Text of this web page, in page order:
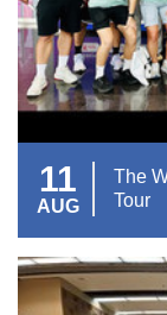
11
AUG
The
Tour